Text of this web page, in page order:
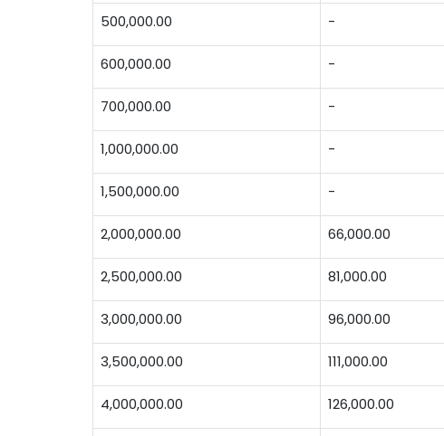
500,000.00 -
600,000.00 -
700,000.00 -
1,000,000.00 -
1,500,000.00 -
2,000,000.00 66,000.00
2,500,000.00 81,000.00
3,000,000.00 96,000.00
3,500,000.00 111,000.00
4,000,000.00 126,000.00